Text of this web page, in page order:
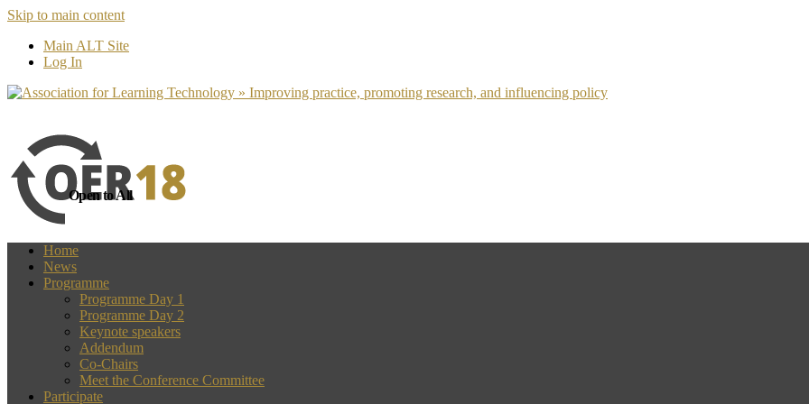
Skip to main content
Main ALT Site
Log In
Open to All
Home
News
Programme
Programme Day 1
Programme Day 2
Keynote speakers
Addendum
Co-Chairs
Meet the Conference Committee
Participate
more